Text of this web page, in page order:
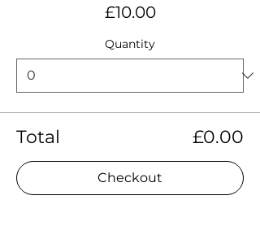
£10.00
Quantity
Total £0.00
Checkout